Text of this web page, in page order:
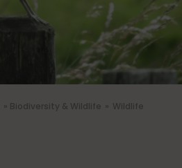
» Biodiversity & Wildlife » Wildlife